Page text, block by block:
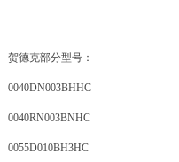
贺德克部分型号：
0040DN003BHHC
0040RN003BNHC
0055D010BH3HC